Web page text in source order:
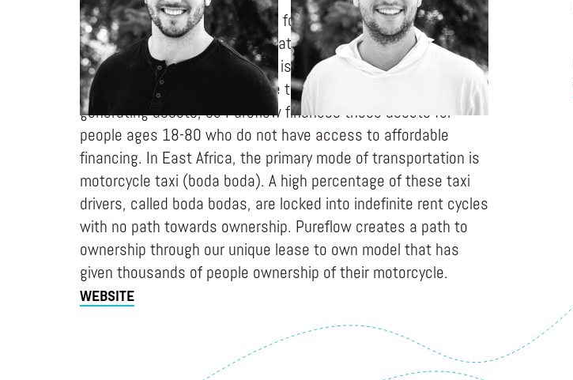
Pureflow creates opportunities for people to thrive by engaging
people in kingdom initiatives that transform communities
through asset financing. There is an increased challenge in
developing countries for people to finance and own income-
generating assets, so Pureflow finances these assets for
people ages 18-80 who do not have access to affordable
financing. In East Africa, the primary mode of transportation is
motorcycle taxi (boda boda). A high percentage of these taxi
drivers, called boda bodas, are locked into indefinite rent cycles
with no path towards ownership. Pureflow creates a path to
ownership through our unique lease to own model that has
given thousands of people ownership of their motorcycle.
WEBSITE